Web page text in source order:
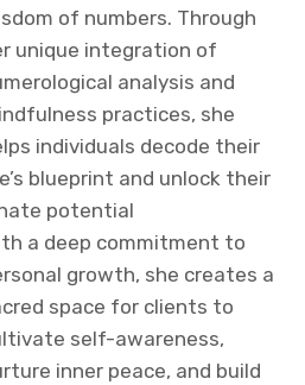
of numbers. Through
unique integration of
analysis and
practices, she
individuals decode their
blueprint and unlock their
potential
a deep commitment to
growth, she creates a
space for clients to
self-awareness,
inner peace, and build